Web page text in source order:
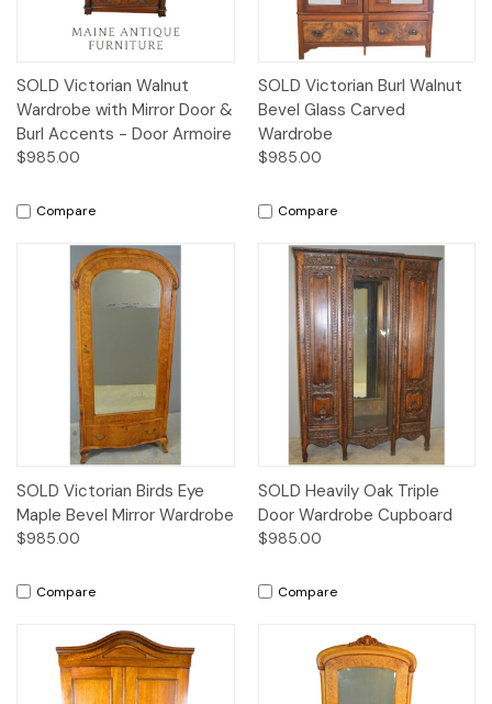
SOLD Victorian Walnut
Wardrobe with Mirror Door &
Burl Accents - Door Armoire
$985.00
Compare
SOLD Victorian Burl Walnut
Bevel Glass Carved
Wardrobe
$985.00
Compare
SOLD Victorian Birds Eye
Maple Bevel Mirror Wardrobe
$985.00
Compare
SOLD Heavily Oak Triple
Door Wardrobe Cupboard
$985.00
Compare